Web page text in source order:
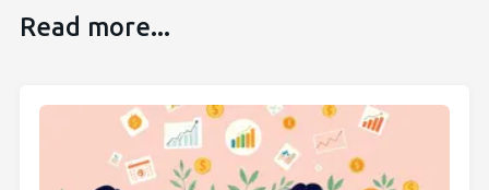
Read more...